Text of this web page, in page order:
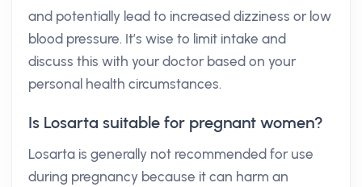
and potentially lead to increased dizziness or low
blood pressure. It’s wise to limit intake and
discuss this with your doctor based on your
personal health circumstances.
Is Losarta suitable for pregnant women?
Losarta is generally not recommended for use
during pregnancy because it can harm an